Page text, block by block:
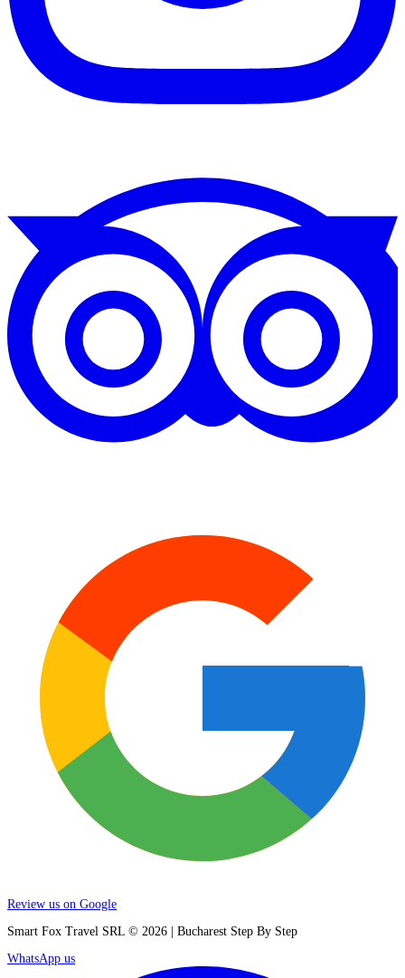
Review us on Google
Smart Fox Travel SRL © 2026 | Bucharest Step By Step
WhatsApp us